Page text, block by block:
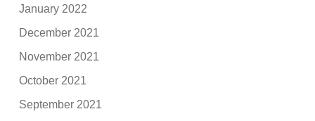
January 2022
December 2021
November 2021
October 2021
September 2021